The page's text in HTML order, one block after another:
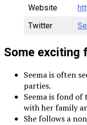
Website
Twitter
Some exciting
Seema is often
parties.
Seema is fond
with her family
She follows a